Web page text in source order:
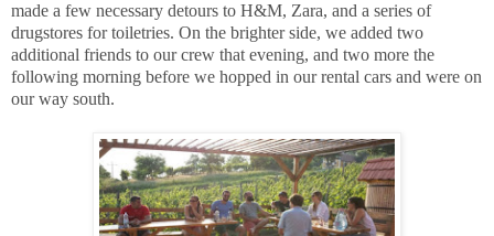
made a few necessary detours to H&M, Zara, and a series of
drugstores for toiletries. On the brighter side, we added two
additional friends to our crew that evening, and two more the
following morning before we hopped in our rental cars and were on
our way south.